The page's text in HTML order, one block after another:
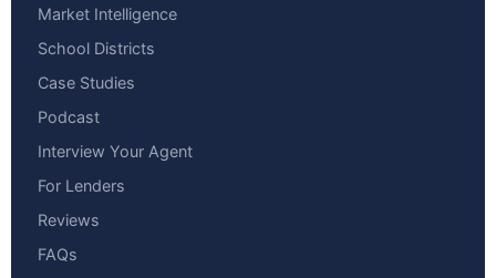
Market Intelligence
School Districts
Case Studies
Podcast
Interview Your Agent
For Lenders
Reviews
FAQs